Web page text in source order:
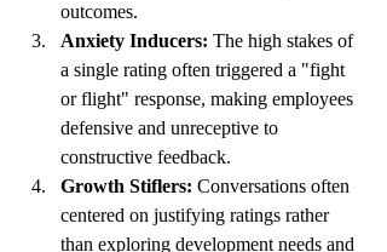
outcomes.
Anxiety Inducers: The high stakes of
a single rating often triggered a "fight
or flight" response, making employees
defensive and unreceptive to
constructive feedback.
Growth Stiflers: Conversations often
centered on justifying ratings rather
than exploring development needs and